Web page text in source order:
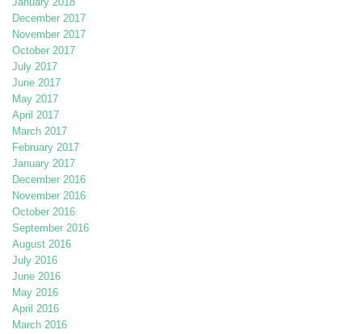
December 2017
November 2017
October 2017
July 2017
June 2017
May 2017
April 2017
March 2017
February 2017
January 2017
December 2016
November 2016
October 2016
September 2016
August 2016
July 2016
June 2016
May 2016
April 2016
March 2016